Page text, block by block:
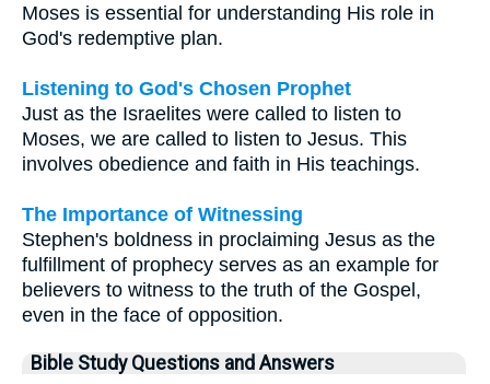
Moses is essential for understanding His role in
God's redemptive plan.
Listening to God's Chosen Prophet
Just as the Israelites were called to listen to
Moses, we are called to listen to Jesus. This
involves obedience and faith in His teachings.
The Importance of Witnessing
Stephen's boldness in proclaiming Jesus as the
fulfillment of prophecy serves as an example for
believers to witness to the truth of the Gospel,
even in the face of opposition.
Bible Study Questions and Answers